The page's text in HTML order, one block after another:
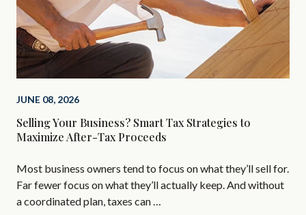
JUNE 08, 2026
Selling Your Business? Smart Tax Strategies to
Maximize After-Tax Proceeds
Most business owners tend to focus on what they’ll sell for.
Far fewer focus on what they’ll actually keep. And without
a coordinated plan, taxes can …